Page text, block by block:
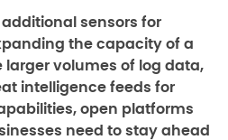
sensors for
the capacity of a
larger volumes of log data,
intelligence feeds for
open platforms
need to stay ahead